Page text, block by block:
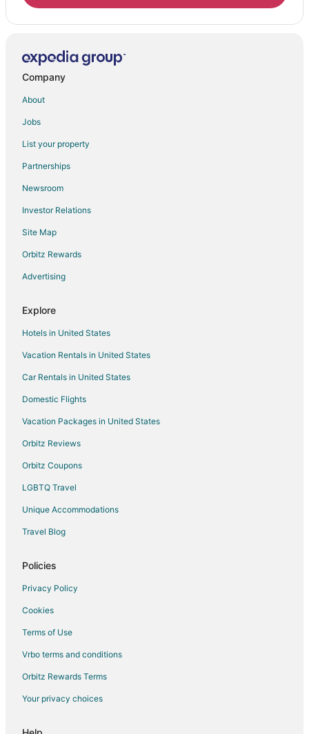
Hotels with Kitchenettes in Chino Hills
La Quinta Inn & Suites Hotels in Chino Hills
Luxury Hotels in Chino Hills
Motels in Chino Hills
Rv Parks in Chino Hills
Resorts in Chino Hills
Villas in Chino Hills
Hotels near The Shoppes at Chino Hills
Cheap Hotels in Ontario
Motels in Ontario
Company
About
Jobs
List your property
Partnerships
Newsroom
Investor Relations
Site Map
Orbitz Rewards
Advertising
Explore
Hotels in United States
Vacation Rentals in United States
Car Rentals in United States
Domestic Flights
Vacation Packages in United States
Orbitz Reviews
Orbitz Coupons
LGBTQ Travel
Unique Accommodations
Travel Blog
Policies
Privacy Policy
Cookies
Terms of Use
Vrbo terms and conditions
Orbitz Rewards Terms
Your privacy choices